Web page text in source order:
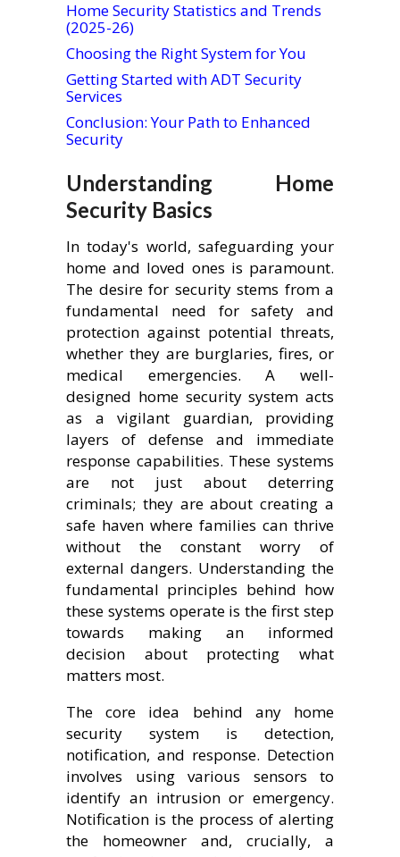
Home Security Statistics and Trends
(2025-26)
Choosing the Right System for You
Getting Started with ADT Security
Services
Conclusion: Your Path to Enhanced
Security
Understanding Home
Security Basics
In today's world, safeguarding your
home and loved ones is paramount.
The desire for security stems from a
fundamental need for safety and
protection against potential threats,
whether they are burglaries, fires, or
medical emergencies. A well-
designed home security system acts
as a vigilant guardian, providing
layers of defense and immediate
response capabilities. These systems
are not just about deterring
criminals; they are about creating a
safe haven where families can thrive
without the constant worry of
external dangers. Understanding the
fundamental principles behind how
these systems operate is the first step
towards making an informed
decision about protecting what
matters most.
The core idea behind any home
security system is detection,
notification, and response. Detection
involves using various sensors to
identify an intrusion or emergency.
Notification is the process of alerting
the homeowner and, crucially, a